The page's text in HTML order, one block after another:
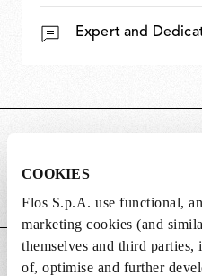
COOKIES
Flos S.p.A. use functional,
marketing cookies (and
themselves and third parties,
of, optimise and further
Expert and
Weight (kg)
MAIN FEATURES